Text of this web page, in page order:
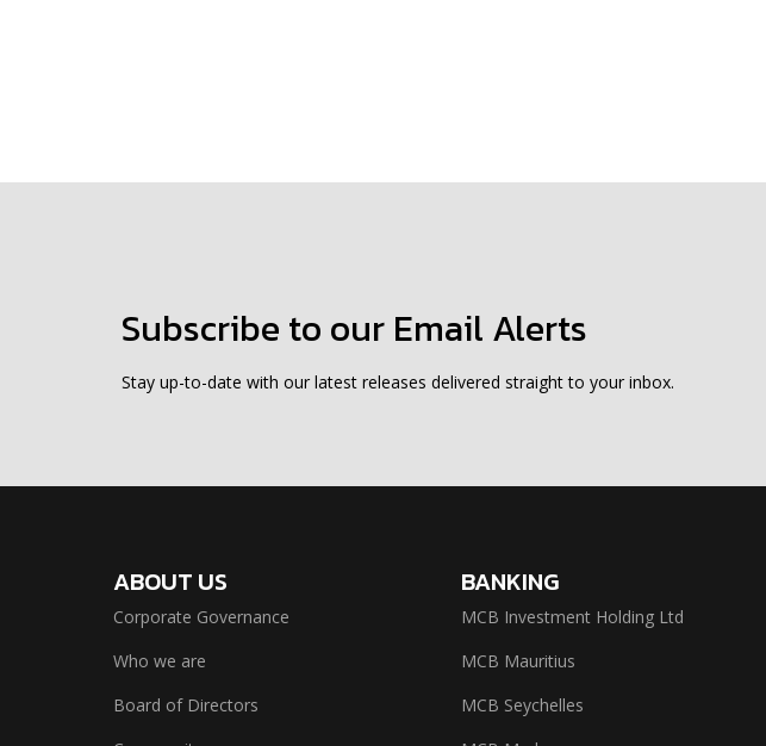
Subscribe to our Email Alerts
Stay up-to-date with our latest releases delivered straight to your inbox.
ABOUT US
Corporate Governance
Who we are
Board of Directors
BANKING
MCB Investment Holding Ltd
MCB Mauritius
MCB Seychelles